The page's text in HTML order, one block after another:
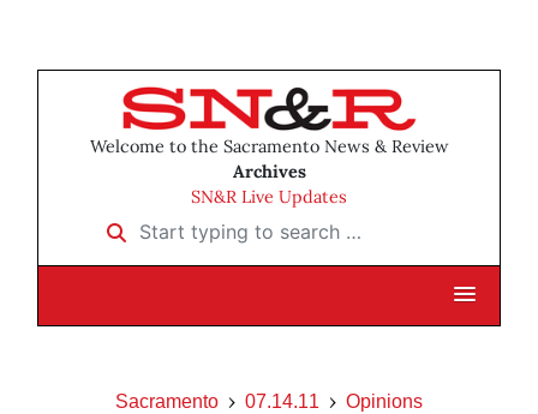
Welcome to the Sacramento News & Review
Archives
SN&R Live Updates
Start typing to search …
Sacramento 07.14.11
Opinions